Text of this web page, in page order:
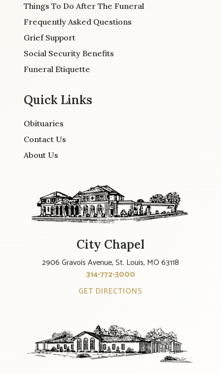
Things To Do After The Funeral
Frequently Asked Questions
Grief Support
Social Security Benefits
Funeral Etiquette
Quick Links
Obituaries
Contact Us
About Us
City Chapel
2906 Gravois Avenue, St. Louis, MO 63118
314-772-3000
GET DIRECTIONS